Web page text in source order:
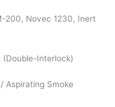
200, Novec 1230, Inert
(Double-Interlock)
Aspirating Smoke